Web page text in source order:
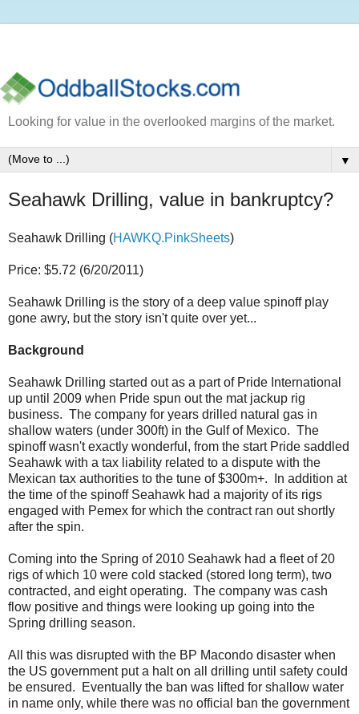
Looking for value in the overlooked margins of the market.
▼
Seahawk Drilling, value in bankruptcy?
Seahawk Drilling (HAWKQ.PinkSheets)
Price: $5.72 (6/20/2011)
Seahawk Drilling is the story of a deep value spinoff play
gone awry, but the story isn't quite over yet...
Background
Seahawk Drilling started out as a part of Pride International
up until 2009 when Pride spun out the mat jackup rig
business. The company for years drilled natural gas in
shallow waters (under 300ft) in the Gulf of Mexico. The
spinoff wasn't exactly wonderful, from the start Pride saddled
Seahawk with a tax liability related to a dispute with the
Mexican tax authorities to the tune of $300m+. In addition at
the time of the spinoff Seahawk had a majority of its rigs
engaged with Pemex for which the contract ran out shortly
after the spin.
Coming into the Spring of 2010 Seahawk had a fleet of 20
rigs of which 10 were cold stacked (stored long term), two
contracted, and eight operating. The company was cash
flow positive and things were looking up going into the
Spring drilling season.
All this was disrupted with the BP Macondo disaster when
the US government put a halt on all drilling until safety could
be ensured. Eventually the ban was lifted for shallow water
in name only, while there was no official ban the government